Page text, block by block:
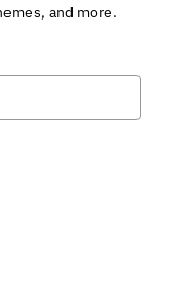
and more.